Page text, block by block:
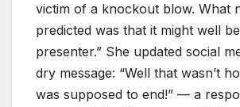
victim of a knockout blow. What
predicted was that it might well
presenter.” She updated social
dry message: “Well that wasn’t
was supposed to end!” — a